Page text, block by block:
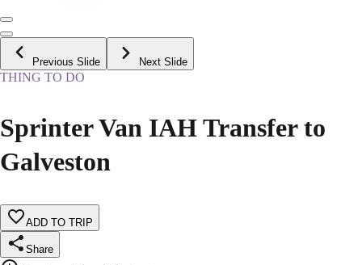
Previous Slide Next Slide
THING TO DO
Sprinter Van IAH Transfer to
Galveston
ADD TO TRIP
Share